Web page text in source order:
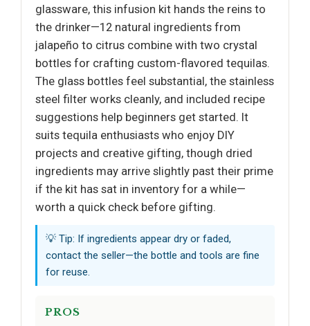
glassware, this infusion kit hands the reins to
the drinker—12 natural ingredients from
jalapeño to citrus combine with two crystal
bottles for crafting custom-flavored tequilas.
The glass bottles feel substantial, the stainless
steel filter works cleanly, and included recipe
suggestions help beginners get started. It
suits tequila enthusiasts who enjoy DIY
projects and creative gifting, though dried
ingredients may arrive slightly past their prime
if the kit has sat in inventory for a while—
worth a quick check before gifting.
💡 Tip: If ingredients appear dry or faded,
contact the seller—the bottle and tools are fine
for reuse.
PROS